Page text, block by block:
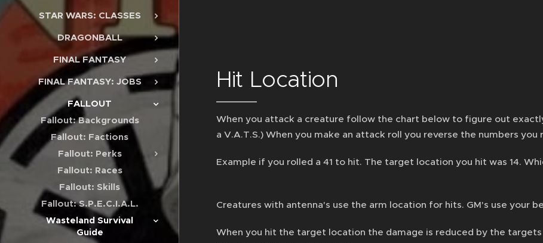
STAR WARS: CLASSES
DRAGONBALL
FINAL FANTASY
FINAL FANTASY: JOBS
FALLOUT
Fallout: Backgrounds
Fallout: Factions
Fallout: Perks
Fallout: Races
Fallout: Skills
Fallout: S.P.E.C.I.A.L.
Wasteland Survival
Guide
Hit Location
When you attack a creature follow the chart below to figure out
a V.A.T.S.) When you make an attack roll you reverse the numbers
Example if you rolled a 41 to hit. The target location you hit was 14.
Creatures with antenna's use the arm location for hits. GM's use your
When you hit the target location the damage is reduced by the targets